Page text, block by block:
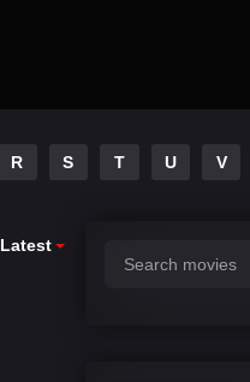
R S T U V
Latest